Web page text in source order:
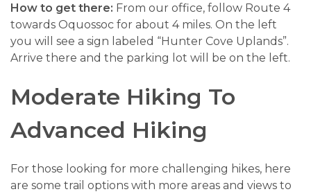
How to get there: From our office, follow Route 4
towards Oquossoc for about 4 miles. On the left
you will see a sign labeled “Hunter Cove Uplands”.
Arrive there and the parking lot will be on the left.
Moderate Hiking To
Advanced Hiking
For those looking for more challenging hikes, here
are some trail options with more areas and views to